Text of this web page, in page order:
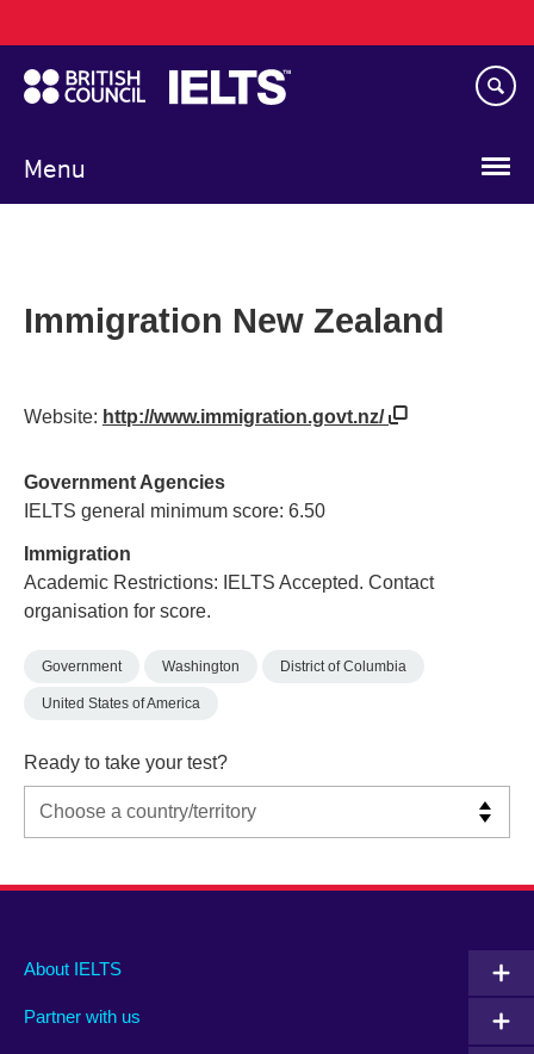
to
main
content
Menu
navigation
Immigration New Zealand
Website: http://www.immigration.govt.nz/
Government Agencies
IELTS general minimum score: 6.50
Immigration
Academic Restrictions: IELTS Accepted. Contact
organisation for score.
Government Washington District of Columbia
United States of America
Ready to take your test?
Main
footer
About IELTS
Partner with us
Social
menu
Auxiliary